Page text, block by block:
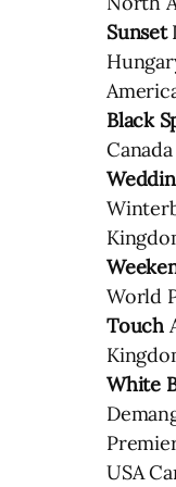
Sunset
Black
World
Touch
White
USA